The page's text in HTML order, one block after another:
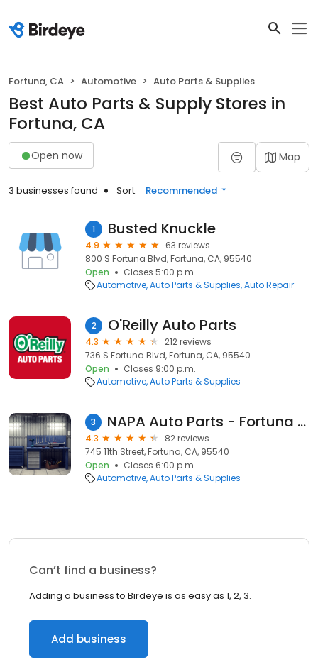
Fortuna, CA Automotive Auto Parts & Supplies
Best Auto Parts & Supply Stores in
Fortuna, CA
Open now Map
3 businesses found Sort: Recommended
1 Busted Knuckle
4.9
63 reviews
800 S Fortuna Blvd, Fortuna, CA, 95540
Open
Closes 5:00 p.m.
Automotive Auto Parts & Supplies Auto Repair
2 O'Reilly Auto Parts
4.3
212 reviews
736 S Fortuna Blvd, Fortuna, CA, 95540
Open
Closes 9:00 p.m.
Automotive Auto Parts & Supplies
3 NAPA Auto Parts - Fortuna Auto & Truck Parts Inc
4.3
82 reviews
745 11th Street, Fortuna, CA, 95540
Open
Closes 6:00 p.m.
Automotive Auto Parts & Supplies
Can’t find a business?
Adding a business to Birdeye is as easy as 1, 2, 3.
Add business